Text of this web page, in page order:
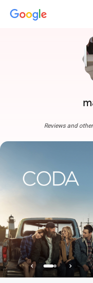
Reviews and